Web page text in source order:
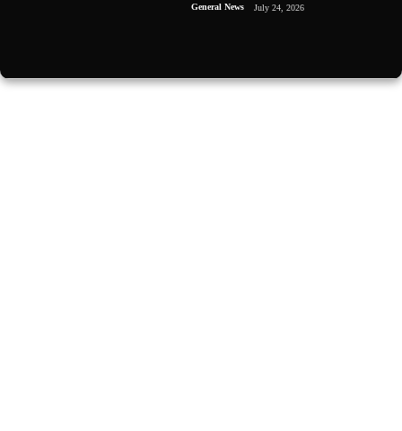
General News July 24, 2026